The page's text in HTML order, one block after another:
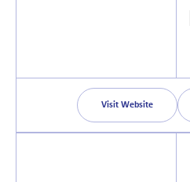
Visit Website